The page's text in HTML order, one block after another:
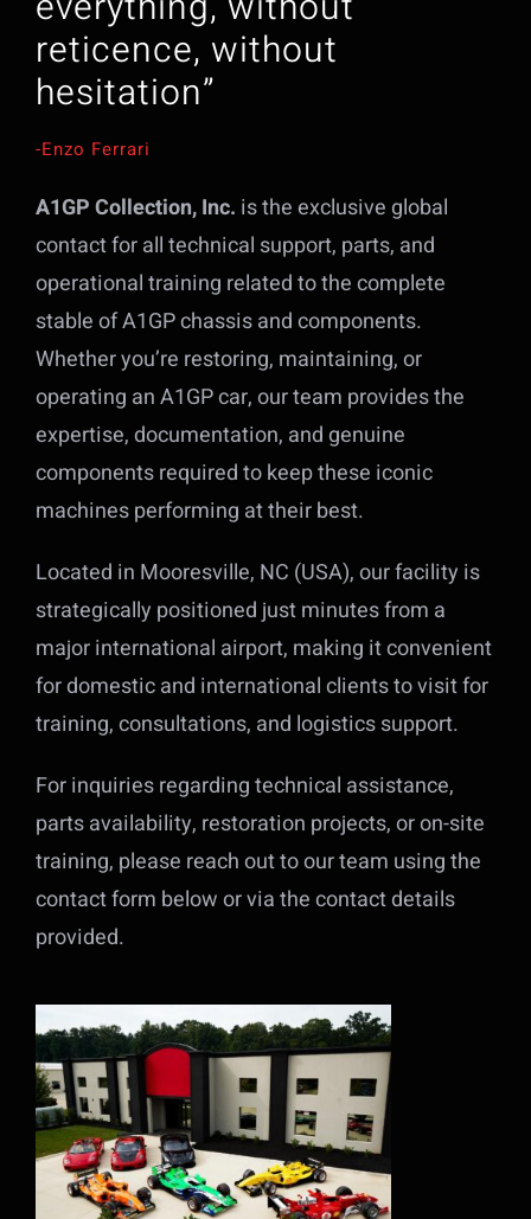
reticence, without
hesitation”
-Enzo Ferrari
A1GP Collection, Inc. is the exclusive global
contact for all technical support, parts, and
operational training related to the complete
stable of A1GP chassis and components.
Whether you’re restoring, maintaining, or
operating an A1GP car, our team provides the
expertise, documentation, and genuine
components required to keep these iconic
machines performing at their best.
Located in Mooresville, NC (USA), our facility is
strategically positioned just minutes from a
major international airport, making it convenient
for domestic and international clients to visit for
training, consultations, and logistics support.
For inquiries regarding technical assistance,
parts availability, restoration projects, or on-site
training, please reach out to our team using the
contact form below or via the contact details
provided.